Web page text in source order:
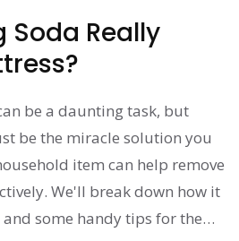
Soda Really
be a daunting task, but
be the miracle solution you
item can help remove
We'll break down how it
some handy tips for the